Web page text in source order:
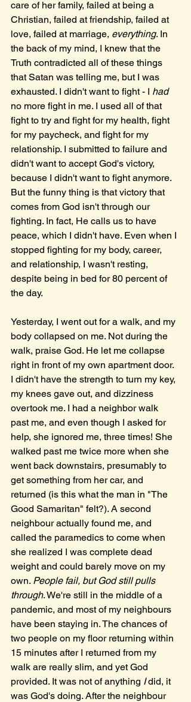
care of her family, failed at being a
Christian, failed at friendship, failed at
love, failed at marriage, everything. In
the back of my mind, I knew that the
Truth contradicted all of these things
that Satan was telling me, but I was
exhausted. I didn't want to fight - I had
no more fight in me. I used all of that
fight to try and fight for my health, fight
for my paycheck, and fight for my
relationship. I submitted to failure and
didn't want to accept God's victory,
because I didn't want to fight anymore.
But the funny thing is that victory that
comes from God isn't through our
fighting. In fact, He calls us to have
peace, which I didn't have. Even when I
stopped fighting for my body, career,
and relationship, I wasn't resting,
despite being in bed for 80 percent of
the day.
Yesterday, I went out for a walk, and my
body collapsed on me. Not during the
walk, praise God. He let me collapse
right in front of my own apartment door.
I didn't have the strength to turn my key,
my knees gave out, and dizziness
overtook me. I had a neighbor walk
past me, and even though I asked for
help, she ignored me, three times! She
walked past me twice more when she
went back downstairs, presumably to
get something from her car, and
returned (is this what the man in "The
Good Samaritan" felt?). A second
neighbour actually found me, and
called the paramedics to come when
she realized I was complete dead
weight and could barely move on my
own. People fail, but God still pulls
through. We're still in the middle of a
pandemic, and most of my neighbours
have been staying in. The chances of
two people on my floor returning within
15 minutes after I returned from my
walk are really slim, and yet God
provided. It was not of anything I did, it
was God's doing. After the neighbour